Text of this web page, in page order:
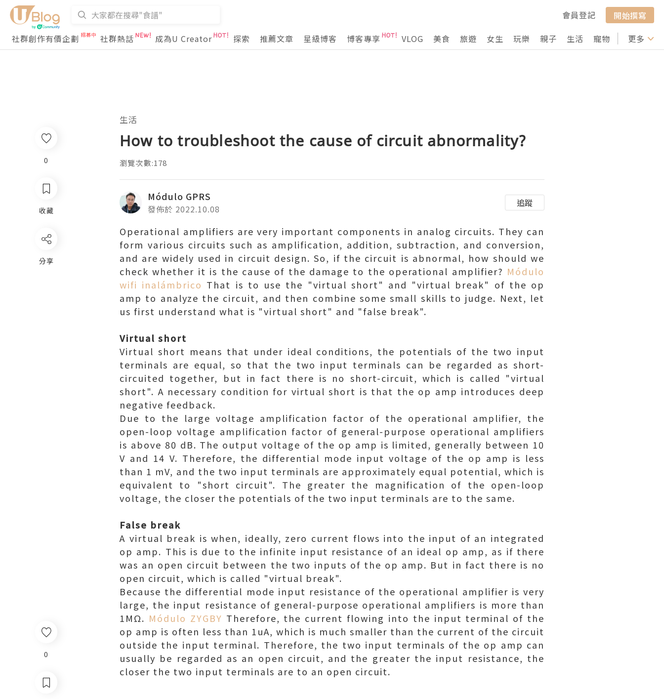
會員登記
開始撰寫
社群創作有價企劃
社群熱話 成為U Creator 探索 推薦文章 星級博客 博客專享 VLOG 美食 旅遊 女生 玩樂 親子 生活 寵物 行山 打卡
更多
0
生活
How to troubleshoot the cause of circuit abnormality?
瀏覽次數:178
Módulo GPRS
發佈於 2022.10.08
追蹤
Operational amplifiers are very important components in analog circuits. They can
form various circuits such as amplification, addition, subtraction, and conversion,
and are widely used in circuit design. So, if the circuit is abnormal, how should we
check whether it is the cause of the damage to the operational amplifier? Módulo
wifi inalámbrico That is to use the "virtual short" and "virtual break" of the op
amp to analyze the circuit, and then combine some small skills to judge. Next, let
us first understand what is "virtual short" and "false break".
Virtual short
Virtual short means that under ideal conditions, the potentials of the two input
terminals are equal, so that the two input terminals can be regarded as short-
circuited together, but in fact there is no short-circuit, which is called "virtual
short". A necessary condition for virtual short is that the op amp introduces deep
negative feedback.
Due to the large voltage amplification factor of the operational amplifier, the
open-loop voltage amplification factor of general-purpose operational amplifiers
is above 80 dB. The output voltage of the op amp is limited, generally between 10
V and 14 V. Therefore, the differential mode input voltage of the op amp is less
than 1 mV, and the two input terminals are approximately equal potential, which is
equivalent to "short circuit". The greater the magnification of the open-loop
voltage, the closer the potentials of the two input terminals are to the same.
False break
A virtual break is when, ideally, zero current flows into the input of an integrated
op amp. This is due to the infinite input resistance of an ideal op amp, as if there
was an open circuit between the two inputs of the op amp. But in fact there is no
open circuit, which is called "virtual break".
Because the differential mode input resistance of the operational amplifier is very
large, the input resistance of general-purpose operational amplifiers is more than
1MΩ. Módulo ZYGBY Therefore, the current flowing into the input terminal of the
op amp is often less than 1uA, which is much smaller than the current of the circuit
outside the input terminal. Therefore, the two input terminals of the op amp can
usually be regarded as an open circuit, and the greater the input resistance, the
closer the two input terminals are to an open circuit.
0
收藏
分享